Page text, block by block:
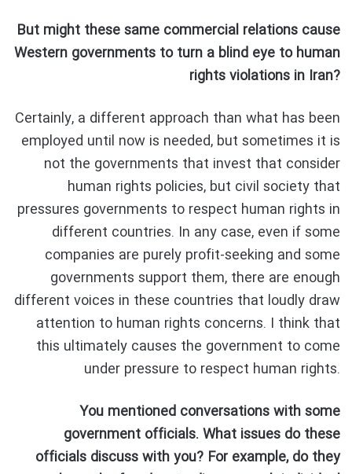
But might these same commercial relations cause
Western governments to turn a blind eye to human
rights violations in Iran?
Certainly, a different approach than what has been
employed until now is needed, but sometimes it is
not the governments that invest that consider
human rights policies, but civil society that
pressures governments to respect human rights in
different countries. In any case, even if some
companies are purely profit-seeking and some
governments support them, there are enough
different voices in these countries that loudly draw
attention to human rights concerns. I think that
this ultimately causes the government to come
under pressure to respect human rights.
You mentioned conversations with some
government officials. What issues do these
officials discuss with you? For example, do they